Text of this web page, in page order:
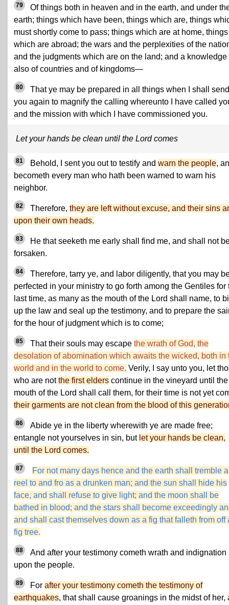
79
Of things both in heaven and in the earth, and under
earth; things which have been, things which are, things
must shortly come to pass; things which are at home, things
which are abroad; the wars and the perplexities of the
and the judgments which are on the land; and a knowledge
also of countries and of kingdoms—
80
That ye may be prepared in all things when I shall send
you again to magnify the calling whereunto I have called
and the mission with which I have commissioned you.
Let your hands be clean until the Lord comes
81 Behold, I sent you out to testify and warn the people,
becometh every man who hath been warned to warn his
neighbor.
82 Therefore, they are left without excuse, and their sins
upon their own heads.
83
He that seeketh me early shall find me, and shall not
forsaken.
84
Therefore, tarry ye, and labor diligently, that you may
perfected in your ministry to go forth among the Gentiles for
last time, as many as the mouth of the Lord shall name, to
up the law and seal up the testimony, and to prepare the
for the hour of judgment which is to come;
85 That their souls may escape the wrath of God, the
desolation of abomination which awaits the wicked, both in
world and in the world to come. Verily, I say unto you, let
who are notthe first elders continue in the vineyard until the
mouth of the Lord shall call them, for their time is not yet
their garments are not clean from the blood of this
86
Abide ye in the liberty wherewith ye are made free;
entangle not yourselves in sin, but let your hands be clean,
until the Lord comes.
87
For not many days hence and the earth shall tremble
reel to and fro as a drunken man; and the sun shall hide his
face, and shall refuse to give light; and the moon shall be
bathed in blood; and the stars shall become exceedingly
and shall cast themselves down as a fig that falleth from off
fig tree.
88
And after your testimony cometh wrath and indignation
upon the people.
89 For after your testimony cometh the testimony of
earthquakes, that shall cause groanings in the midst of her,